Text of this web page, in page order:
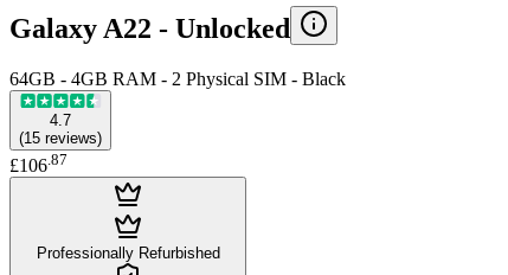
Galaxy A22 - Unlocked
64GB - 4GB RAM - 2 Physical SIM - Black
4.7
(15 reviews)
£106 87
Professionally Refurbished